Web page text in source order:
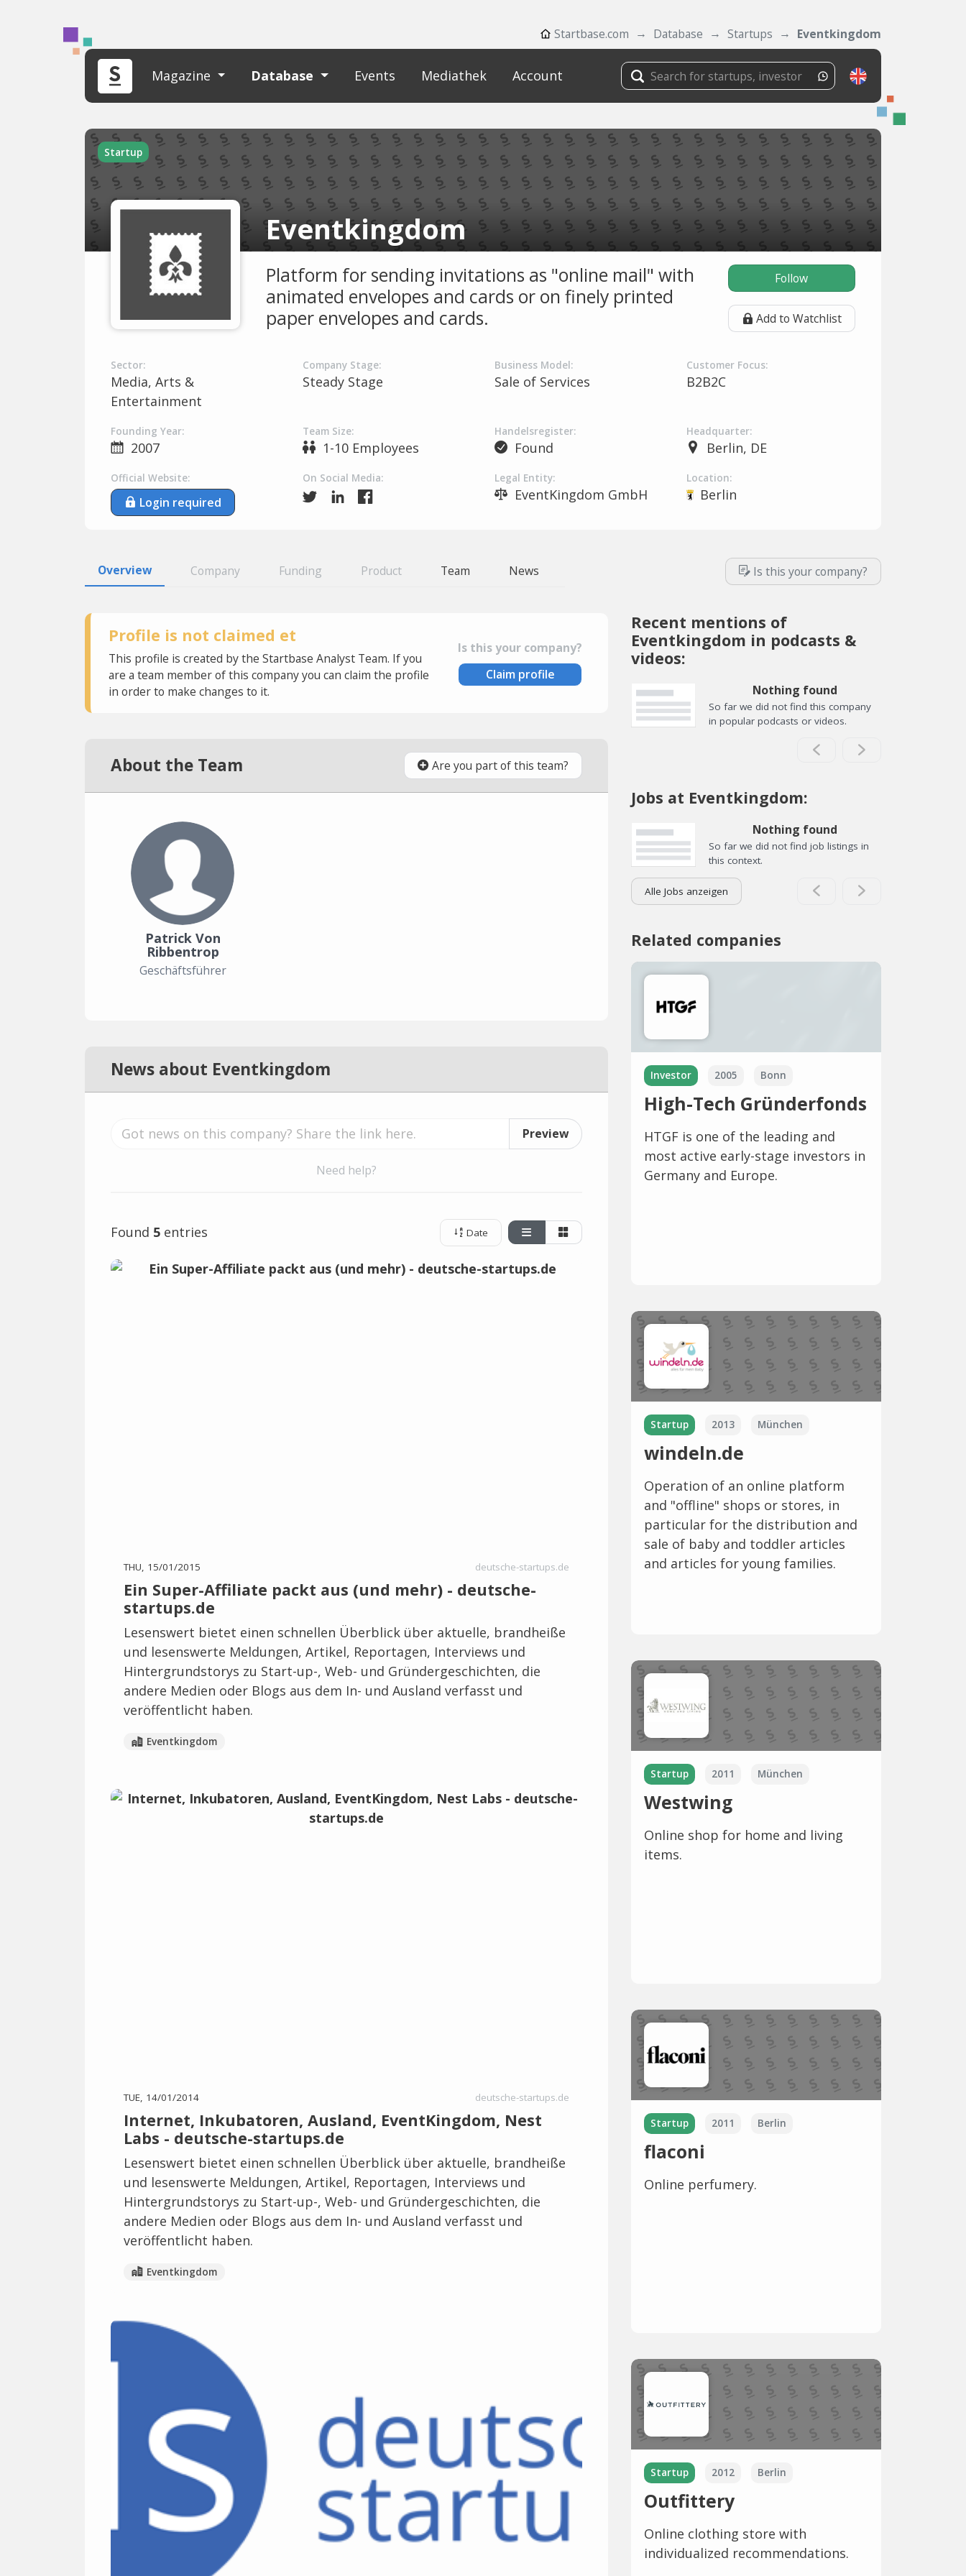
Startbase.com Database Startups Eventkingdom
Magazine Database Events Mediathek Account
Startup
Eventkingdom
Platform for sending invitations as "online mail" with
animated envelopes and cards or on finely printed
paper envelopes and cards.
Follow
Add to Watchlist
Sector:
Media, Arts &
Entertainment
Company Stage:
Steady Stage
Business Model:
Sale of Services
Customer Focus:
B2B2C
Founding Year:
2007
Team Size:
1-10 Employees
Handelsregister:
Found
Headquarter:
Berlin, DE
Official Website:
Login required
On Social Media: Legal Entity:
EventKingdom GmbH
Location:
Berlin
Overview Company Funding Product Team News Is this your company?
Profile is not claimed et
This profile is created by the Startbase Analyst Team. If you
are a team member of this company you can claim the profile
in order to make changes to it.
Is this your company?
Claim profile
About the Team Are you part of this team?
Patrick Von
Ribbentrop
Geschäftsführer
News about Eventkingdom
Preview
Need help?
Found 5 entries Date
THU, 15/01/2015 deutsche-startups.de
Ein Super-Affiliate packt aus (und mehr) - deutsche-
startups.de
Lesenswert bietet einen schnellen Überblick über aktuelle, brandheiße
und lesenswerte Meldungen, Artikel, Reportagen, Interviews und
Hintergrundstorys zu Start-up-, Web- und Gründergeschichten, die
andere Medien oder Blogs aus dem In- und Ausland verfasst und
veröffentlicht haben.
Eventkingdom
TUE, 14/01/2014 deutsche-startups.de
Internet, Inkubatoren, Ausland, EventKingdom, Nest
Labs - deutsche-startups.de
Lesenswert bietet einen schnellen Überblick über aktuelle, brandheiße
und lesenswerte Meldungen, Artikel, Reportagen, Interviews und
Hintergrundstorys zu Start-up-, Web- und Gründergeschichten, die
andere Medien oder Blogs aus dem In- und Ausland verfasst und
veröffentlicht haben.
Eventkingdom
Recent mentions of
Eventkingdom in podcasts &
videos:
Nothing found
So far we did not find this company
in popular podcasts or videos.
Jobs at Eventkingdom:
Nothing found
So far we did not find job listings in
this context.
Alle Jobs anzeigen
Related companies
Investor 2005 Bonn
High-Tech Gründerfonds
HTGF is one of the leading and
most active early-stage investors in
Germany and Europe.
Startup 2013 München
windeln.de
Operation of an online platform
and "offline" shops or stores, in
particular for the distribution and
sale of baby and toddler articles
and articles for young families.
Startup 2011 München
Westwing
Online shop for home and living
items.
Startup 2011 Berlin
flaconi
Online perfumery.
Startup 2012 Berlin
Outfittery
Online clothing store with
individualized recommendations.